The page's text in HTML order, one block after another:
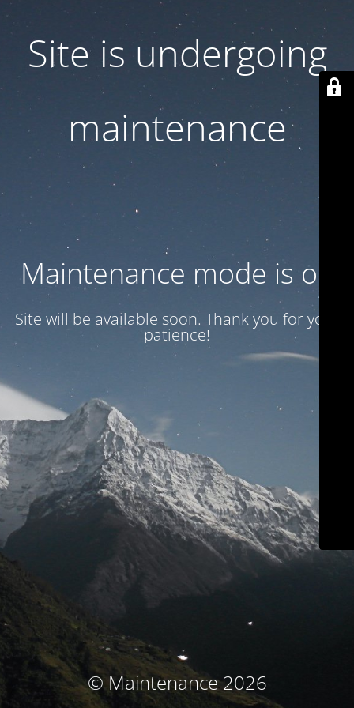
Site is undergoing
maintenance
Maintenance mode is on
Site will be available soon. Thank you for your
patience!
© Maintenance 2026